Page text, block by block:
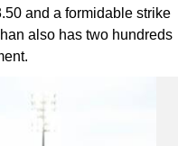
and a formidable strike
also has two hundreds